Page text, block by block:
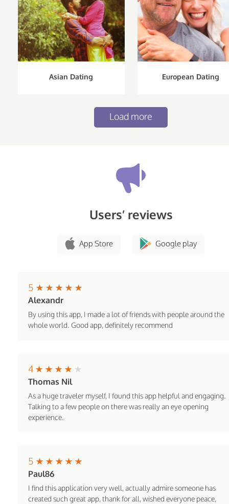
Asian Dating European Dating
Load more
Users’ reviews
App Store Google play
5
Alexandr
By using this app, I made a lot of friends with people around the
whole world. Good app, definitely recommend
4
Thomas Nil
As a huge traveler myself, I found this app helpful and engaging.
Talking to a few people on there was really an eye opening
experience.
5
Paul86
I find this application very well, actually admire someone has
created such great app, thank for all, wished everyone peace,